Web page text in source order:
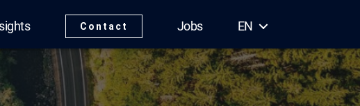
Contact Jobs EN